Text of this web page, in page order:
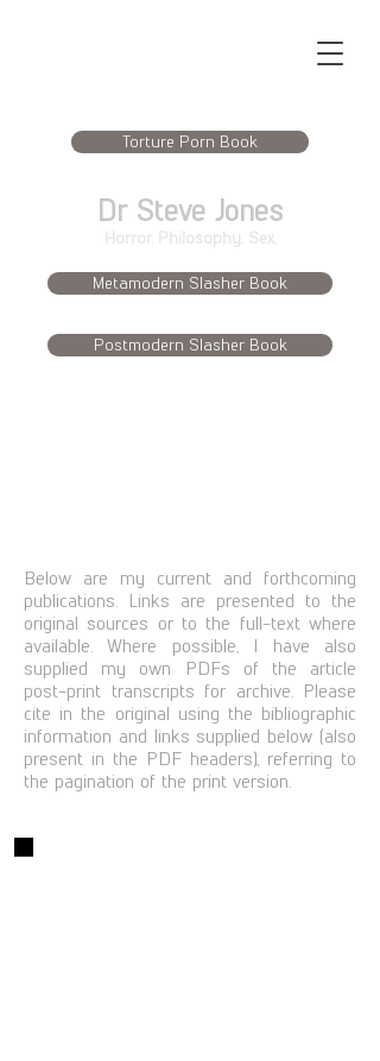
Torture Porn Book
Dr Steve Jones
Horror. Philosophy. Sex.
Metamodern Slasher Book
Postmodern Slasher Book
Below are my current and forthcoming
publications. Links are presented to the
original sources or to the full-text where
available. Where possible, I have also
supplied my own PDFs of the article
post-print transcripts for archive. Please
cite in the original using the bibliographic
information and links supplied below (also
present in the PDF headers), referring to
the pagination of the print version.